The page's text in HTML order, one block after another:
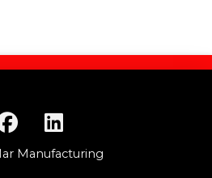
Manufacturing